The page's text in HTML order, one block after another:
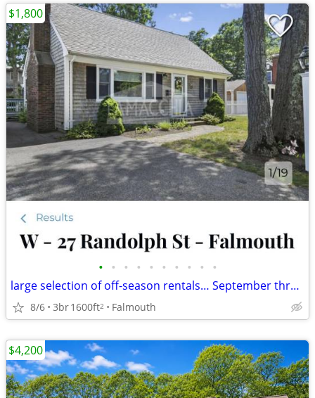
• • • • • • • • • •
large selection of off-season rentals… September through May!
8/6 3br1600ft2 Falmouth
$1,800
$4,200